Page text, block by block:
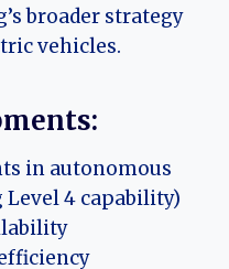
broader strategy
vehicles.
in autonomous
4 capability)